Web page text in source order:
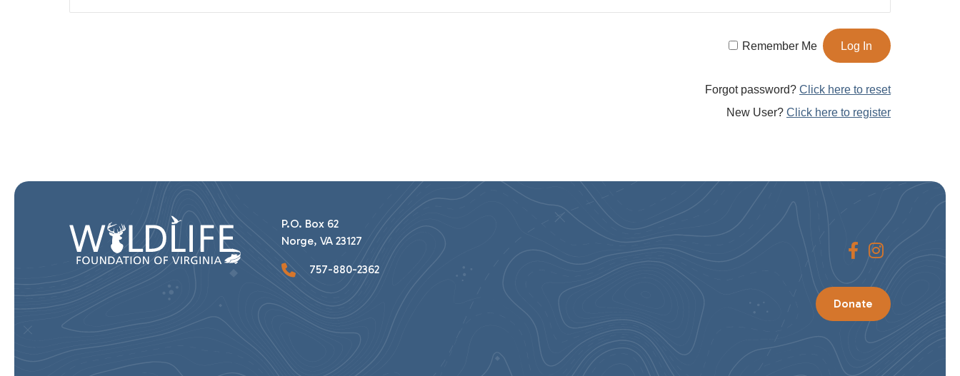
Remember Me
Forgot password? Click here to reset
New User? Click here to register
P.O. Box 62
Norge, VA 23127
757-880-2362
Donate